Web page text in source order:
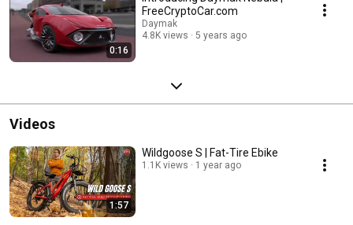
0:16
FreeCryptoCar.com
Daymak
4.8K views
5 years ago
Videos
1:57
Wildgoose S | Fat-Tire Ebike
1.1K views 1 year ago